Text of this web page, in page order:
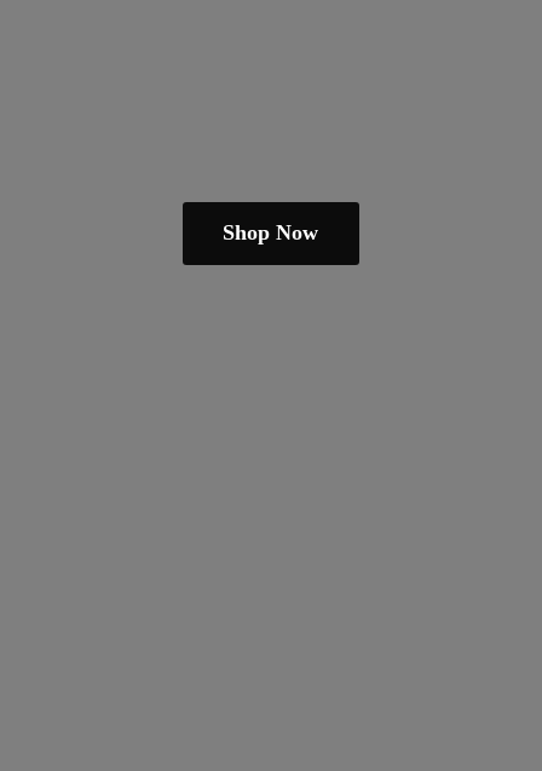
Shop Now